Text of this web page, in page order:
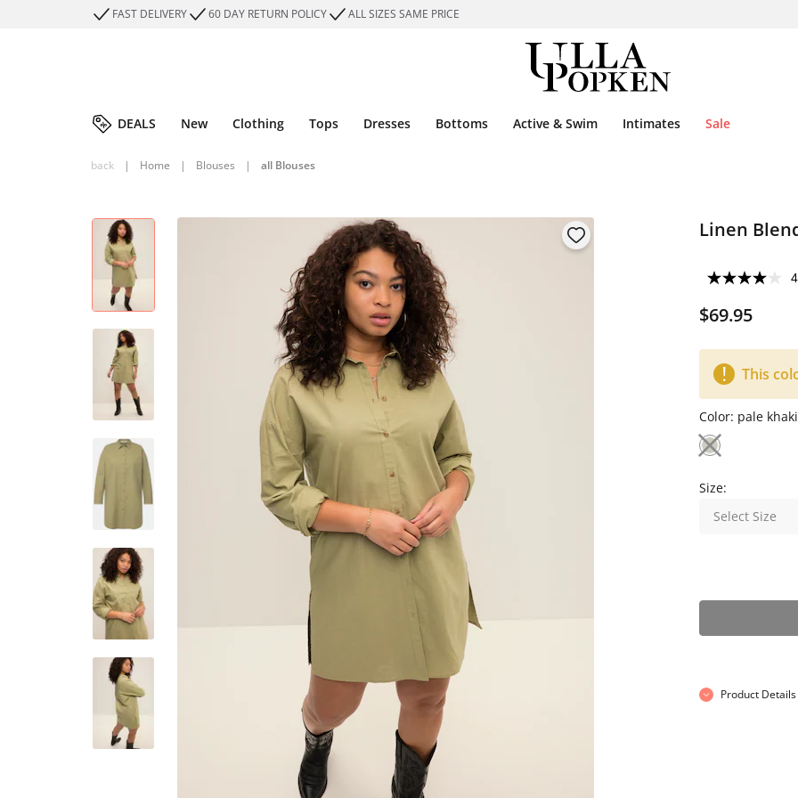
FAST DELIVERY 60 DAY RETURN POLICY ALL SIZES SAME PRICE
DEALS New Clothing Tops Dresses Bottoms Active & Swim Intimates Sale
back | Home | Blouses | all Blouses
Linen
$69.95
This
Color: pale khaki
Size:
Select Size
Product Details